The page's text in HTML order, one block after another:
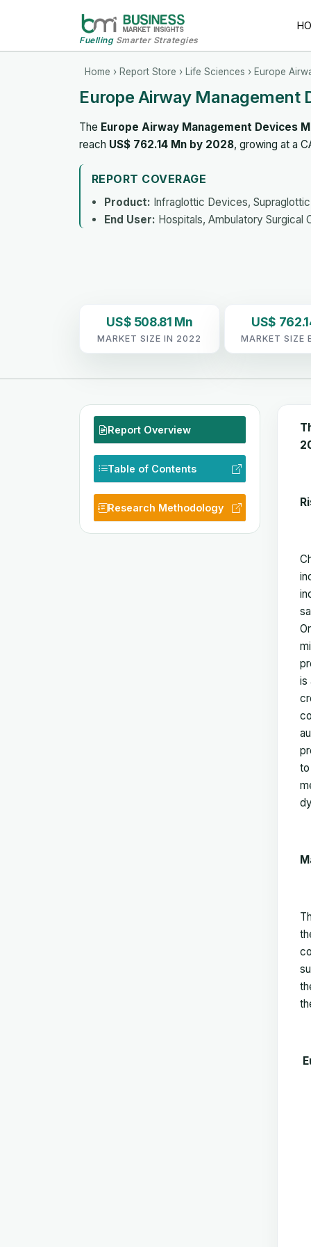
FuellingSmarter Strategies
Home › Report Store › Life Sciences › Europe
Europe Airway Management
The Europe Airway Management Devices
reach US$ 762.14 Mn by 2028, growing at a
REPORT COVERAGE
Product: Infraglottic Devices,
End User: Hospitals, Ambulatory Surgical
US$ 508.81 Mn
MARKET SIZE IN 2022
US$
MARKET SIZE
Report Overview
Table of Contents
Research Methodology
is